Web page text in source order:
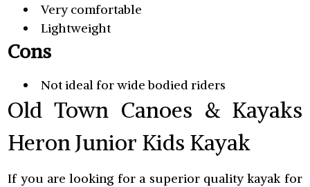
Very comfortable
Lightweight
Cons
Not ideal for wide bodied riders
Old Town Canoes & Kayaks
Heron Junior Kids Kayak
If you are looking for a superior quality kayak for